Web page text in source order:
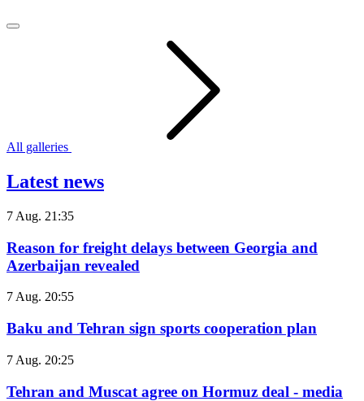
All galleries
Latest news
7 Aug. 21:35
Reason for freight delays between Georgia and
Azerbaijan revealed
7 Aug. 20:55
Baku and Tehran sign sports cooperation plan
7 Aug. 20:25
Tehran and Muscat agree on Hormuz deal - media